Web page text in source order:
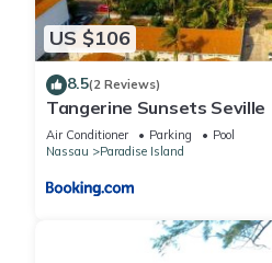
US $106
8.5(2 Reviews)
Tangerine Sunsets Seville
Air Conditioner Parking
Pool
Nassau
Paradise Island